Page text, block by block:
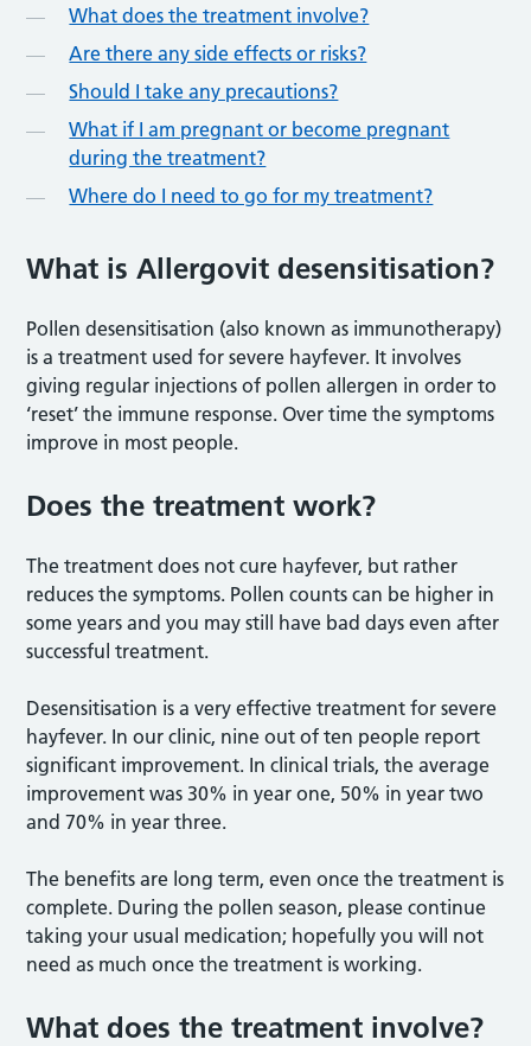
What does the treatment involve?
Are there any side effects or risks?
Should I take any precautions?
What if I am pregnant or become pregnant
during the treatment?
Where do I need to go for my treatment?
What is Allergovit desensitisation?
Pollen desensitisation (also known as immunotherapy)
is a treatment used for severe hayfever. It involves
giving regular injections of pollen allergen in order to
‘reset’ the immune response. Over time the symptoms
improve in most people.
Does the treatment work?
The treatment does not cure hayfever, but rather
reduces the symptoms. Pollen counts can be higher in
some years and you may still have bad days even after
successful treatment.
Desensitisation is a very effective treatment for severe
hayfever. In our clinic, nine out of ten people report
significant improvement. In clinical trials, the average
improvement was 30% in year one, 50% in year two
and 70% in year three.
The benefits are long term, even once the treatment is
complete. During the pollen season, please continue
taking your usual medication; hopefully you will not
need as much once the treatment is working.
What does the treatment involve?